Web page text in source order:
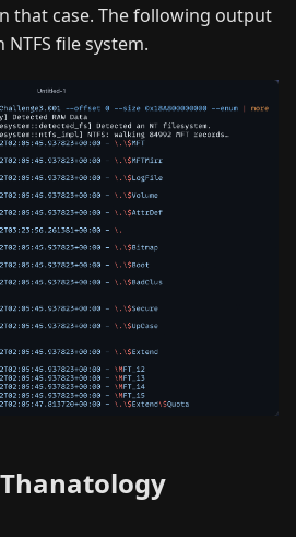
that case. The following output
file system.